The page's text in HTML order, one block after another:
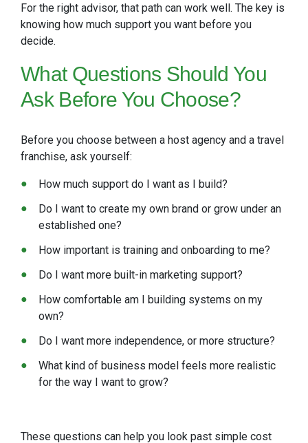
For the right advisor, that path can work well. The key is
knowing how much support you want before you
decide.
What Questions Should You
Ask Before You Choose?
Before you choose between a host agency and a travel
franchise, ask yourself:
How much support do I want as I build?
Do I want to create my own brand or grow under an
established one?
How important is training and onboarding to me?
Do I want more built-in marketing support?
How comfortable am I building systems on my
own?
Do I want more independence, or more structure?
What kind of business model feels more realistic
for the way I want to grow?
These questions can help you look past simple cost